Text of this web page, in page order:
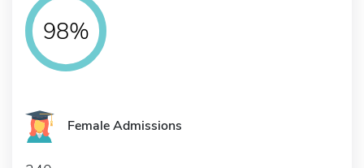
98%
Female Admissions